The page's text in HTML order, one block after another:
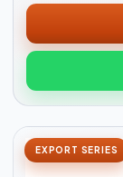
EXPORT SERIES